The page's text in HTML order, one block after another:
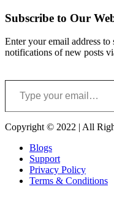
Subscribe to Our
Enter your email address
notifications of new posts
Type your email…
Copyright © 2022 | All
Blogs
Support
Privacy Policy
Terms & Conditions